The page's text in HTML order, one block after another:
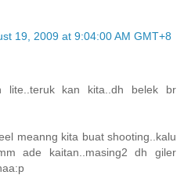
19, 2009 at 9:04:00 AM GMT+8
lite..teruk kan kita..dh belek br
meanng kita buat shooting..kalu
ade kaitan..masing2 dh giler